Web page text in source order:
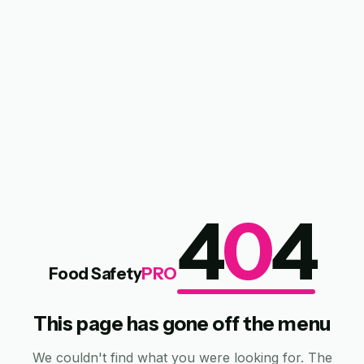
Food SafetyPRO404
This page has gone off the menu
We couldn't find what you were looking for. The